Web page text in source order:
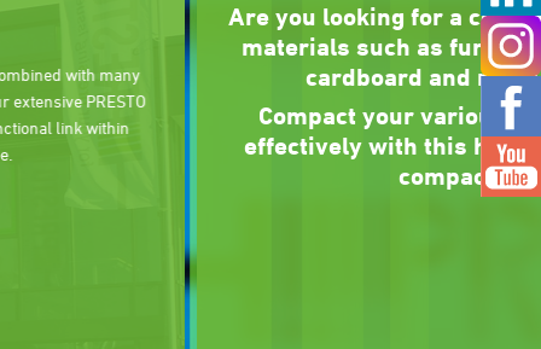
Are you looking for a compactor for bulky
materials such as furniture, wood, XXL
cardboard and much more?
Compact your various dry materials
effectively with this high-performance